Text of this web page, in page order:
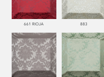
661 RIOJA 883